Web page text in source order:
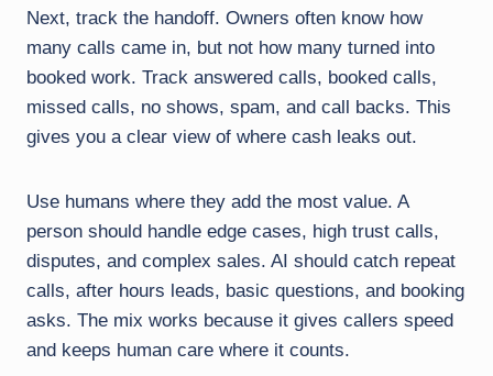
Next, track the handoff. Owners often know how
many calls came in, but not how many turned into
booked work. Track answered calls, booked calls,
missed calls, no shows, spam, and call backs. This
gives you a clear view of where cash leaks out.
Use humans where they add the most value. A
person should handle edge cases, high trust calls,
disputes, and complex sales. AI should catch repeat
calls, after hours leads, basic questions, and booking
asks. The mix works because it gives callers speed
and keeps human care where it counts.